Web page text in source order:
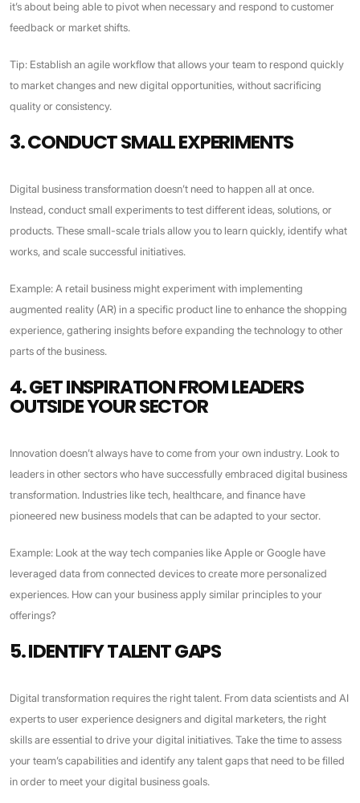
it’s about being able to pivot when necessary and respond to customer
feedback or market shifts.
Tip: Establish an agile workflow that allows your team to respond quickly
to market changes and new digital opportunities, without sacrificing
quality or consistency.
3. CONDUCT SMALL EXPERIMENTS
Digital business transformation doesn’t need to happen all at once.
Instead, conduct small experiments to test different ideas, solutions, or
products. These small-scale trials allow you to learn quickly, identify what
works, and scale successful initiatives.
Example: A retail business might experiment with implementing
augmented reality (AR) in a specific product line to enhance the shopping
experience, gathering insights before expanding the technology to other
parts of the business.
4. GET INSPIRATION FROM LEADERS
OUTSIDE YOUR SECTOR
Innovation doesn’t always have to come from your own industry. Look to
leaders in other sectors who have successfully embraced digital business
transformation. Industries like tech, healthcare, and finance have
pioneered new business models that can be adapted to your sector.
Example: Look at the way tech companies like Apple or Google have
leveraged data from connected devices to create more personalized
experiences. How can your business apply similar principles to your
offerings?
5. IDENTIFY TALENT GAPS
Digital transformation requires the right talent. From data scientists and AI
experts to user experience designers and digital marketers, the right
skills are essential to drive your digital initiatives. Take the time to assess
your team’s capabilities and identify any talent gaps that need to be filled
in order to meet your digital business goals.